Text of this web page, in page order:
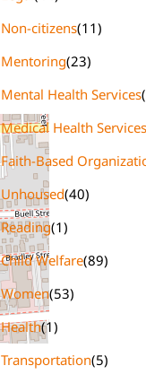
Non-citizens(11)
Mentoring(23)
Mental Health Services
Medical Health Services
Faith-Based
Unhoused(40)
Reading(1)
Child Welfare(89)
Women(53)
Health(1)
Transportation(5)